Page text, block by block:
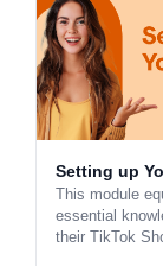
Setting up
This module
essential
their TikTok